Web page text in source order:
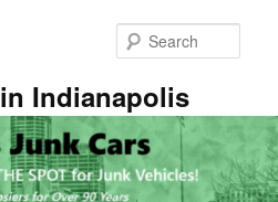
Indianapolis